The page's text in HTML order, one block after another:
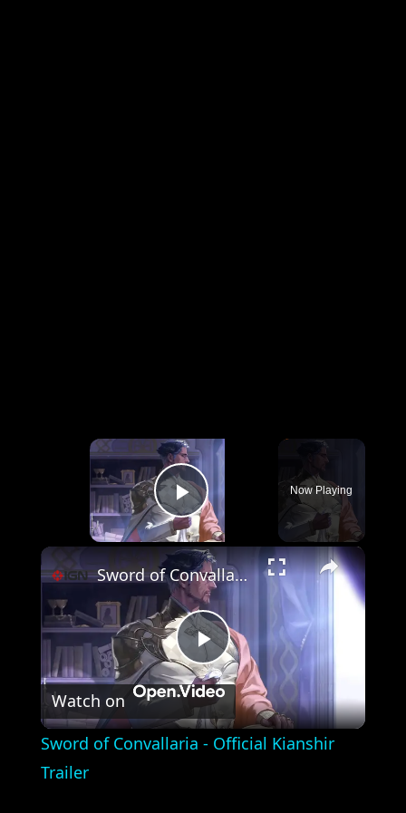
Play Video
Now Playing
×
Play
Video
Sword of Convallaria - Official Kianshir Trailer
Watch on
Sword of Convallaria - Official Kianshir
Trailer